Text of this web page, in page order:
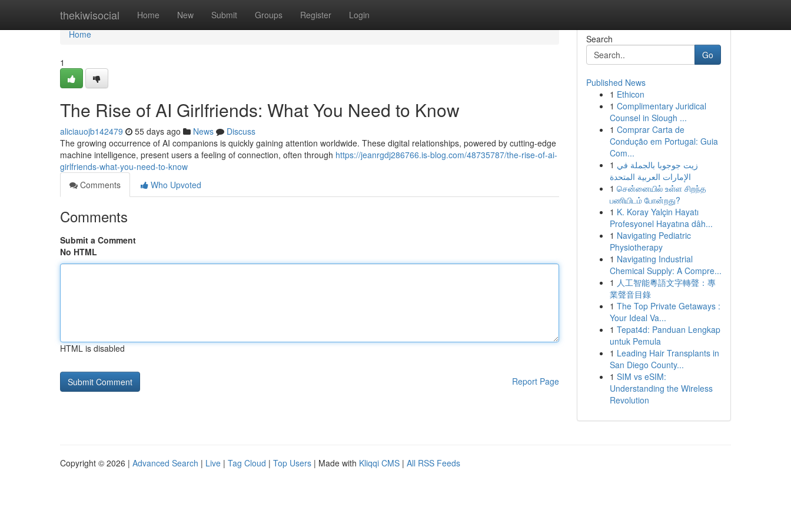
thekiwisocial Home New Submit Groups Register Login
Home
Home
1
The Rise of AI Girlfriends: What You Need to Know
aliciauojb142479 55 days ago News
Discuss
The growing occurrence of AI companions is quickly gaining attention worldwide. These digital relationships, powered by cutting-edge
machine intelligence, present users a feeling of connection, often through https://jeanrgdj286766.is-blog.com/48735787/the-rise-of-ai-
girlfriends-what-you-need-to-know
Comments
Who Upvoted
Comments
Submit a Comment
No HTML
HTML is disabled
Report Page
Search
Go
Published News
1 Ethicon
1 Complimentary Juridical
Counsel in Slough ...
1 Comprar Carta de
Condução em Portugal: Guia
Com...
1 زيت جوجوبا بالجملة في
الإمارات العربية المتحدة
1 சென்னையில் உள்ள சிறந்த
பணியிடம் போன்றது?
1 K. Koray Yalçin Hayatı
Profesyonel Hayatına dâh...
1 Navigating Pediatric
Physiotherapy
1 Navigating Industrial
Chemical Supply: A Compre...
1 人工智能粵語文字轉聲：專
業聲音目錄
1 The Top Private Getaways :
Your Ideal Va...
1 Tepat4d: Panduan Lengkap
untuk Pemula
1 Leading Hair Transplants in
San Diego County...
1 SIM vs eSIM:
Understanding the Wireless
Revolution
Copyright © 2026 | Advanced Search | Live | Tag Cloud | Top Users | Made with Kliqqi CMS | All RSS Feeds